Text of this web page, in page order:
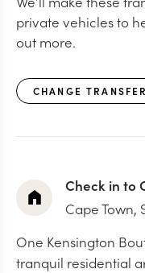
private vehicles to
out more.
CHANGE TRANSFER
Check in to
Cape Town,
One Kensington
tranquil residential